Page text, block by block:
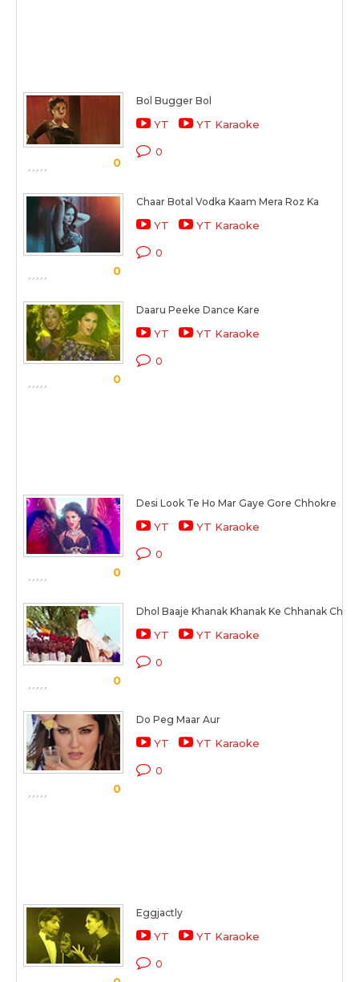
0
Bol Bugger Bol
YT YT Karaoke
0
0
Chaar Botal Vodka Kaam Mera Roz Ka
YT YT Karaoke
0
0
Daaru Peeke Dance Kare
YT YT Karaoke
0
0
Desi Look Te Ho Mar Gaye Gore Chhokre
YT YT Karaoke
0
0
Dhol Baaje Khanak Khanak Ke Chhanak
YT YT Karaoke
0
0
Do Peg Maar Aur
YT YT Karaoke
0
Eggjactly
YT YT Karaoke
0